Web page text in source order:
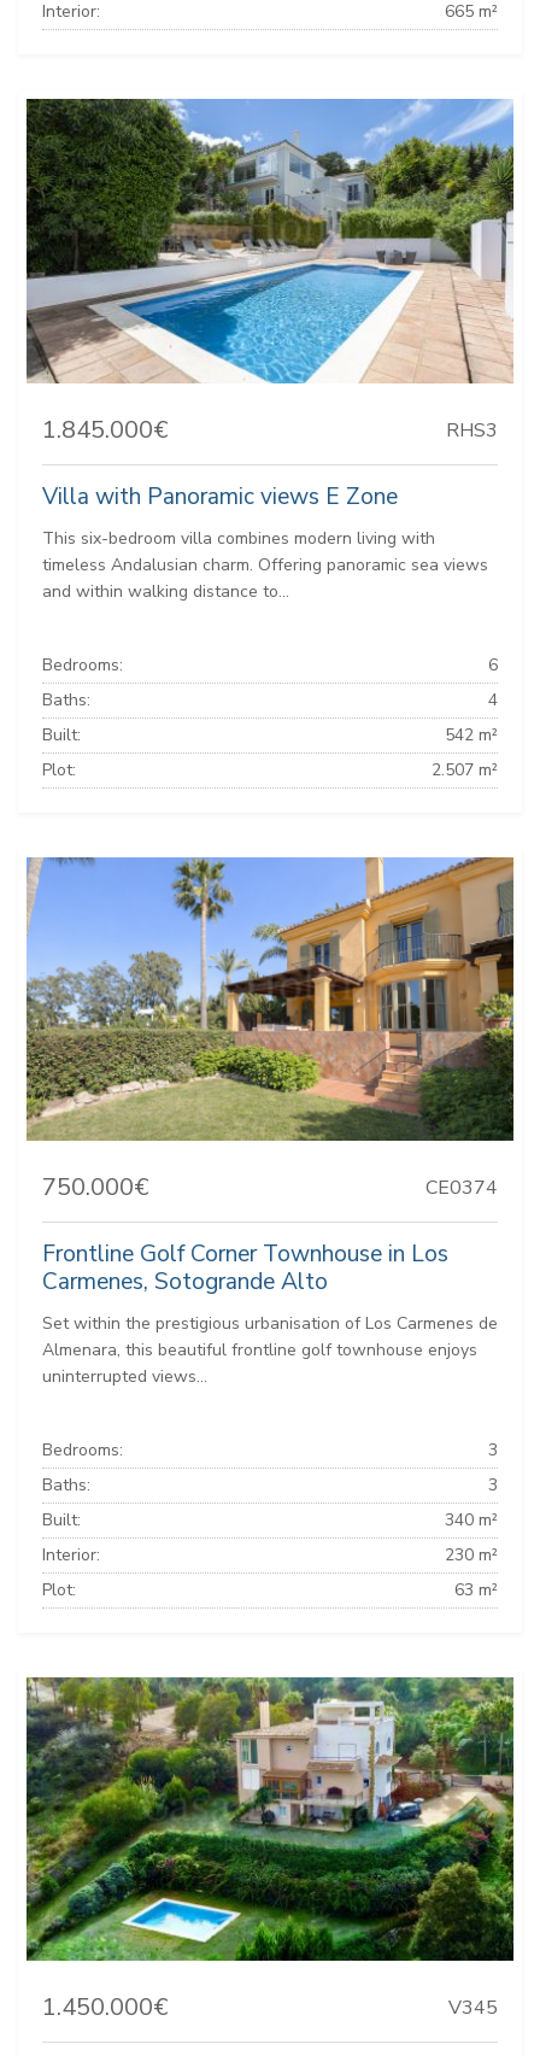
Interior: 665 m²
1.845.000€ RHS3
Villa with Panoramic views E Zone
This six-bedroom villa combines modern living with
timeless Andalusian charm. Offering panoramic sea views
and within walking distance to...
Bedrooms:
6
Baths:
4
Built:
542 m²
Plot:
2.507 m²
750.000€ CE0374
Frontline Golf Corner Townhouse in Los
Carmenes, Sotogrande Alto
Set within the prestigious urbanisation of Los Carmenes de
Almenara, this beautiful frontline golf townhouse enjoys
uninterrupted views...
Bedrooms:
3
Baths:
3
Built:
340 m²
Interior:
230 m²
Plot:
63 m²
1.450.000€ V345